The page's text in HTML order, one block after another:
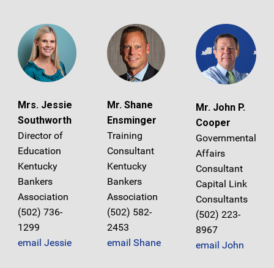
Mrs. Jessie
Southworth
Director of
Education
Kentucky
Bankers
Association
(502) 736-
1299
email Jessie
Mr. Shane
Ensminger
Training
Consultant
Kentucky
Bankers
Association
(502) 582-
2453
email Shane
Mr. John P.
Cooper
Governmental
Affairs
Consultant
Capital Link
Consultants
(502) 223-
8967
email John